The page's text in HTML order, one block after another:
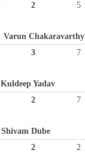
2 5
Varun Chakaravarthy
3 7
Yadav
2 7
Dube
2 2